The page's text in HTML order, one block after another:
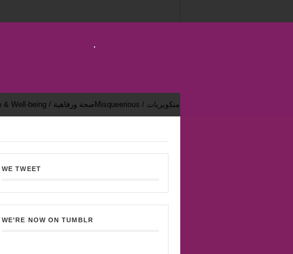
Health & Well-being / صحة ورفاهية Misqueerious / متكويريات
WE TWEET
WE’RE NOW ON TUMBLR